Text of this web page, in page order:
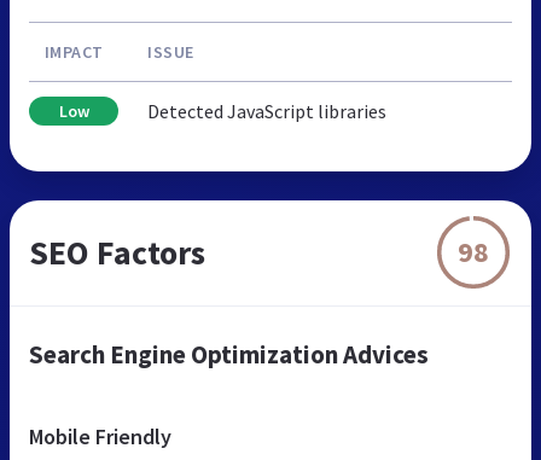
IMPACT ISSUE
Low Detected JavaScript libraries
SEO Factors 98
Search Engine Optimization Advices
Mobile Friendly